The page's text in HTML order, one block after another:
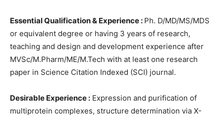
Essential Qualification & Experience : Ph. D/MD/MS/MDS
or equivalent degree or having 3 years of research,
teaching and design and development experience after
MVSc/M.Pharm/ME/M.Tech with at least one research
paper in Science Citation Indexed (SCI) journal.
Desirable Experience : Expression and purification of
multiprotein complexes, structure determination via X-